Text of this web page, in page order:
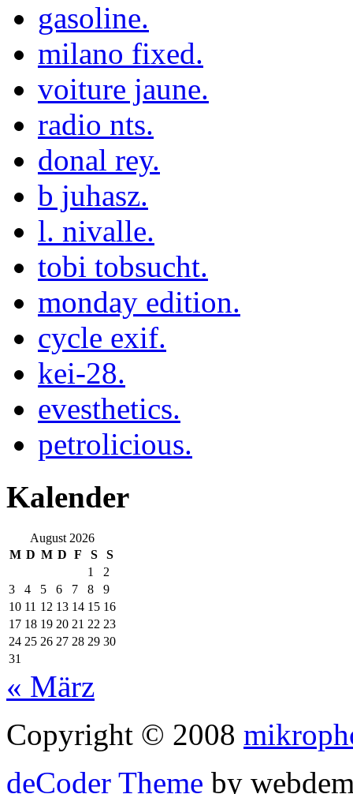
gasoline.
milano fixed.
voiture jaune.
radio nts.
donal rey.
b juhasz.
l. nivalle.
tobi tobsucht.
monday edition.
cycle exif.
kei-28.
evesthetics.
petrolicious.
Kalender
August 2026
M D M D F S
S
1
2
3
4 5 6 7 8
9
10 11 12 13 14 15 16
17 18 19 20 21 22 23
24 25 26 27 28 29 30
31
« März
Copyright © 2008
deCoder Theme by